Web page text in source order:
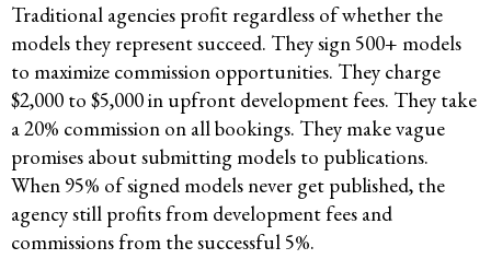
Traditional agencies profit regardless of whether the
models they represent succeed. They sign 500+ models
to maximize commission opportunities. They charge
$2,000 to $5,000 in upfront development fees. They take
a 20% commission on all bookings. They make vague
promises about submitting models to publications.
When 95% of signed models never get published, the
agency still profits from development fees and
commissions from the successful 5%.